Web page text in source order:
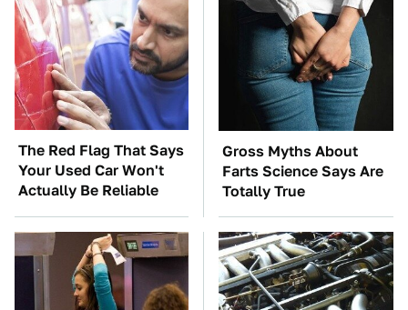
The Red Flag That Says
Your Used Car Won't
Actually Be Reliable
Gross Myths About
Farts Science Says Are
Totally True